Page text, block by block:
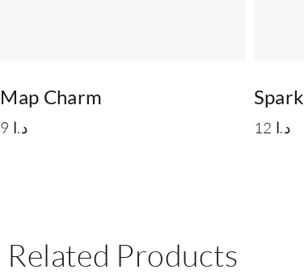
Map Charm
9 د.ا 12 د.ا
Related Products